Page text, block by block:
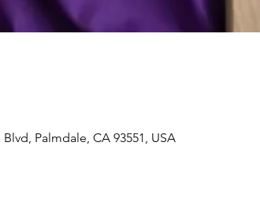
Palmdale, CA 93551, USA